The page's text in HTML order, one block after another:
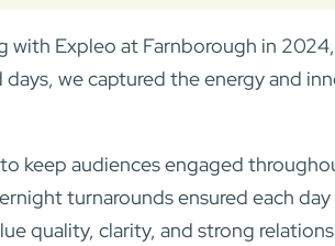
with Expleo at Farnborough in
days, we captured the energy and
to keep audiences engaged
turnarounds ensured each
quality, clarity, and strong